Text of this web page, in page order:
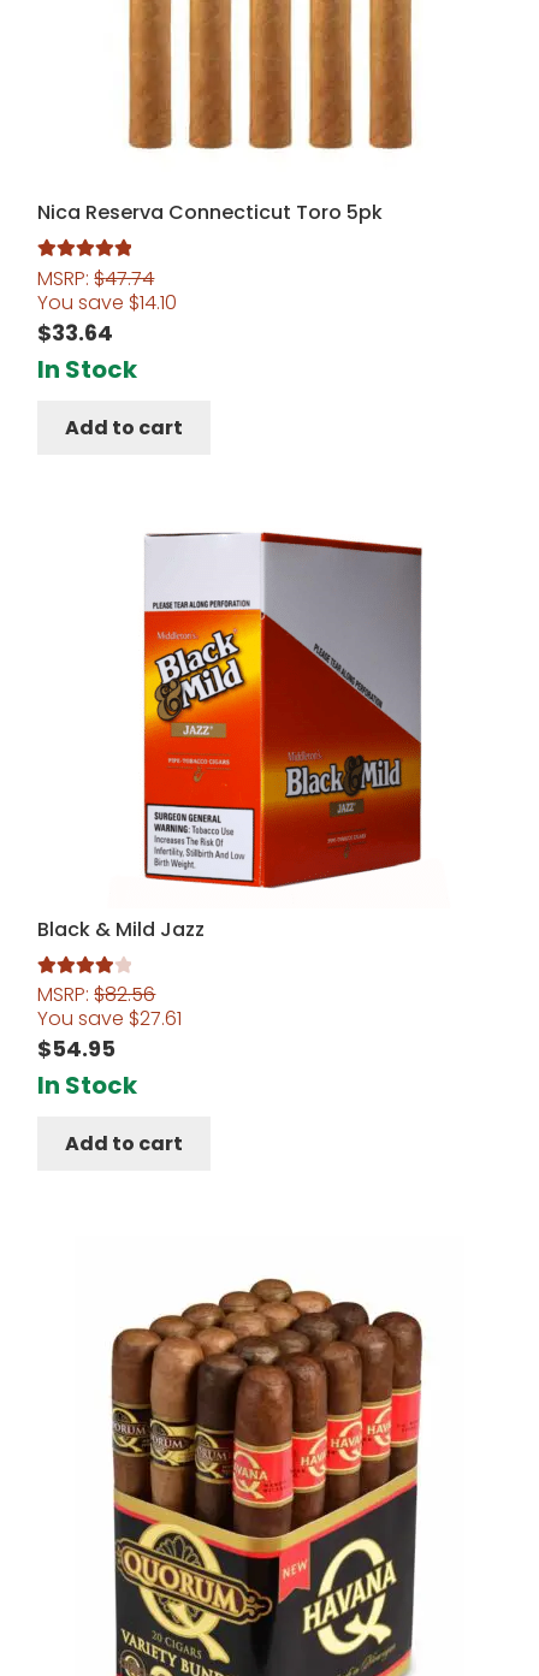
Nica Reserva Connecticut Toro 5pk
Rated5.00
out of 5
MSRP:$47.74
You save $14.10
$33.64
In Stock
Add to cart
Black & Mild Jazz
Rated4.00
out of 5
MSRP:$82.56
You save $27.61
$54.95
In Stock
Add to cart